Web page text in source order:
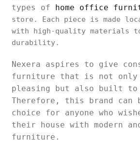
types of home office
store. Each piece is made
with high-quality materials
durability.
Nexera aspires to give
furniture that is not only
pleasing but also built
Therefore, this brand can
choice for anyone who
their house with modern
furniture.